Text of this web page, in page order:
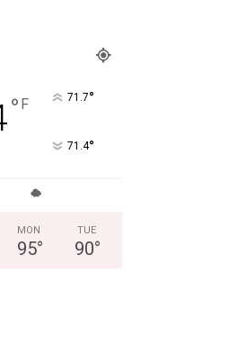
° F 71.7°
71.4°
MON
95°
TUE
90°